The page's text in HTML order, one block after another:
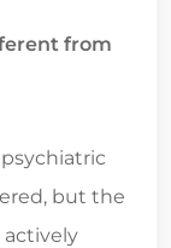
from
but the